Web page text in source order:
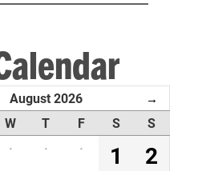
August 2026 →
W T F S
S
· · · 1
2